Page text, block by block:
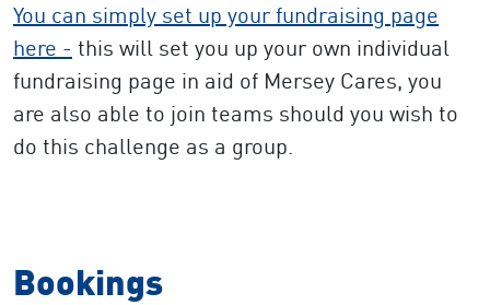
You can simply set up your fundraising page
here - this will set you up your own individual
fundraising page in aid of Mersey Cares, you
are also able to join teams should you wish to
do this challenge as a group.
Bookings